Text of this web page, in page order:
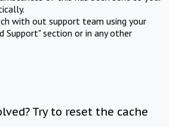
with out support team using your
Support" section or in any other
Try to reset the cache